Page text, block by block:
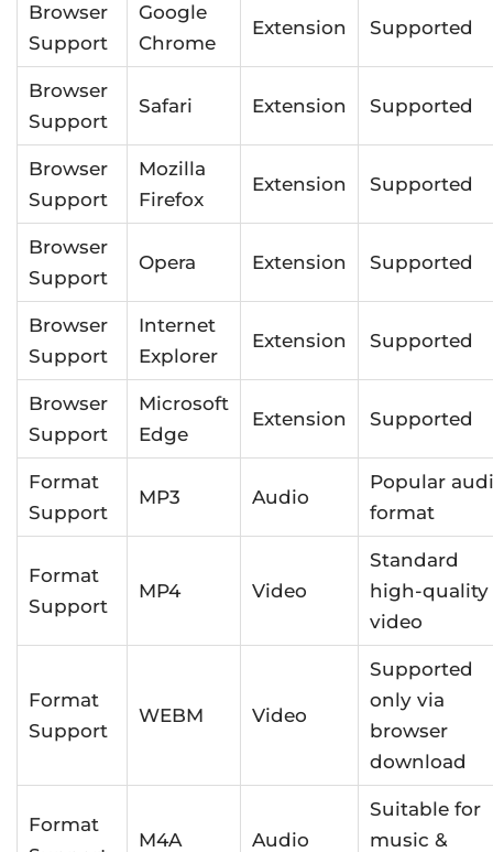
Browser
Support
Google
Chrome
Extension Supported
Browser
Support
Safari Extension Supported
Browser
Support
Mozilla
Firefox
Extension Supported
Browser
Support
Opera Extension Supported
Browser
Support
Internet
Explorer
Extension Supported
Browser
Support
Microsoft
Edge
Extension Supported
Format
Support
MP3 Audio
Popular
format
Format
Support
MP4 Video
Standard
high-quality
video
Format
Support
WEBM Video
Supported
only via
browser
download
Format
M4A Audio
Suitable for
music &